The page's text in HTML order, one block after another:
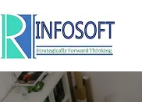
content